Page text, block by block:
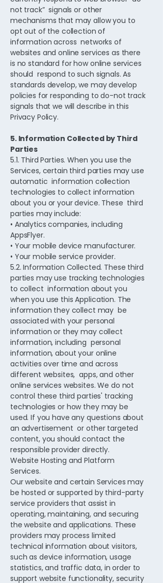
not track” signals or other
mechanisms that may allow you to
opt out of the collection of
information across networks of
websites and online services as there
is no standard for how online services
should respond to such signals. As
standards develop, we may develop
policies for responding to do-not track
signals that we will describe in this
Privacy Policy.
5. Information Collected by Third
Parties
5.1. Third Parties. When you use the
Services, certain third parties may use
automatic information collection
technologies to collect information
about you or your device. These third
parties may include:
• Analytics companies, including
AppsFlyer.
• Your mobile device manufacturer.
• Your mobile service provider.
5.2. Information Collected. These third
parties may use tracking technologies
to collect information about you
when you use this Application. The
information they collect may be
associated with your personal
information or they may collect
information, including personal
information, about your online
activities over time and across
different websites, apps, and other
online services websites. We do not
control these third parties' tracking
technologies or how they may be
used. If you have any questions about
an advertisement or other targeted
content, you should contact the
responsible provider directly.
Website Hosting and Platform
Services.
Our website and certain Services may
be hosted or supported by third-party
service providers that assist in
operating, maintaining, and securing
the website and applications. These
providers may process limited
technical information about visitors,
such as device information, usage
statistics, and traffic data, in order to
support website functionality, security